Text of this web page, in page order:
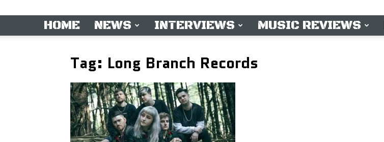
HOME NEWS INTERVIEWS MUSIC REVIEWS
Tag: Long Branch Records